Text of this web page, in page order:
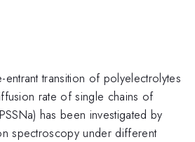
transition of polyelectrolytes
rate of single chains of
has been investigated by
spectroscopy under different